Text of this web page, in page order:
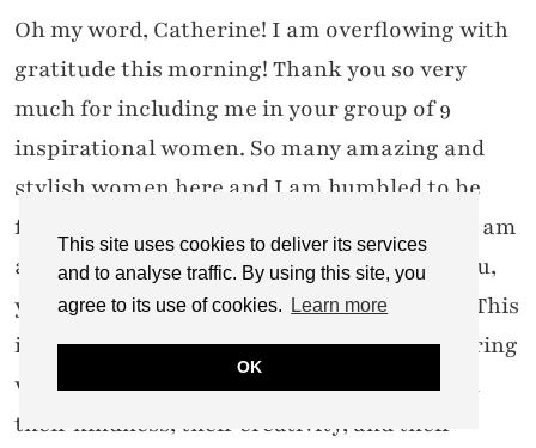
This site uses cookies to deliver its services
and to analyse traffic. By using this site, you
agree to its use of cookies.
Learn more
OK
Oh my word, Catherine! I am overflowing with
gratitude this morning! Thank you so very
much for including me in your group of 9
inspirational women. So many amazing and
stylish women here and I am humbled to be
featured next to them. I love this series as I am
always finding so much inspiration from you,
your readers, and those who link with you. This
is such a wonderful community of empowering
women who continue to blow my mind with
their kindness, their creativity, and their